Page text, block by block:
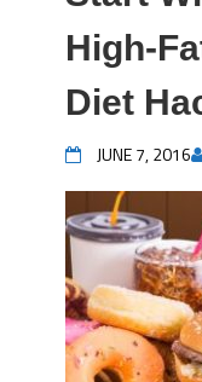
High-
Diet
JUNE 7, 2016